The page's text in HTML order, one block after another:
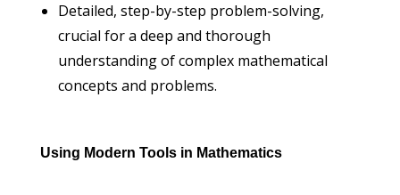
Detailed, step-by-step problem-solving,
crucial for a deep and thorough
understanding of complex mathematical
concepts and problems.
Using Modern Tools in Mathematics